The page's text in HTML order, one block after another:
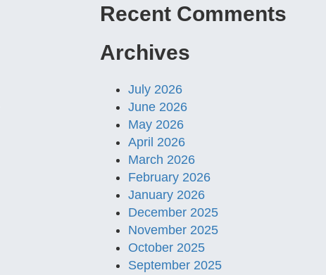
Recent Comments
Archives
July 2026
June 2026
May 2026
April 2026
March 2026
February 2026
January 2026
December 2025
November 2025
October 2025
September 2025